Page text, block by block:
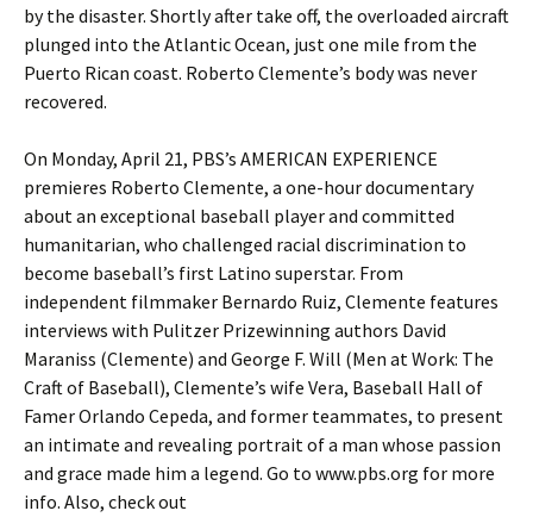
by the disaster. Shortly after take off, the overloaded aircraft
plunged into the Atlantic Ocean, just one mile from the
Puerto Rican coast. Roberto Clemente’s body was never
recovered.
On Monday, April 21, PBS’s AMERICAN EXPERIENCE
premieres Roberto Clemente, a one-hour documentary
about an exceptional baseball player and committed
humanitarian, who challenged racial discrimination to
become baseball’s first Latino superstar. From
independent filmmaker Bernardo Ruiz, Clemente features
interviews with Pulitzer Prizewinning authors David
Maraniss (Clemente) and George F. Will (Men at Work: The
Craft of Baseball), Clemente’s wife Vera, Baseball Hall of
Famer Orlando Cepeda, and former teammates, to present
an intimate and revealing portrait of a man whose passion
and grace made him a legend. Go to www.pbs.org for more
info. Also, check out